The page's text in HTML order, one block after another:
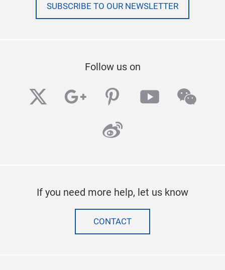
SUBSCRIBE TO OUR NEWSLETTER
Follow us on
twittergoogleplus
pinterest
youtube
weibo
If you need more help, let us know
CONTACT